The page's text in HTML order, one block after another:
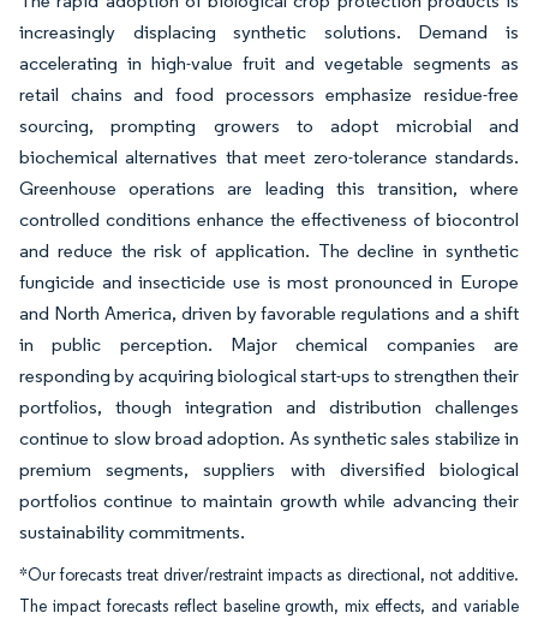
increasingly displacing synthetic solutions. Demand is
accelerating in high-value fruit and vegetable segments as
retail chains and food processors emphasize residue-free
sourcing, prompting growers to adopt microbial and
biochemical alternatives that meet zero-tolerance standards.
Greenhouse operations are leading this transition, where
controlled conditions enhance the effectiveness of biocontrol
and reduce the risk of application. The decline in synthetic
fungicide and insecticide use is most pronounced in Europe
and North America, driven by favorable regulations and a shift
in public perception. Major chemical companies are
responding by acquiring biological start-ups to strengthen their
portfolios, though integration and distribution challenges
continue to slow broad adoption. As synthetic sales stabilize in
premium segments, suppliers with diversified biological
portfolios continue to maintain growth while advancing their
sustainability commitments.
*Our forecasts treat driver/restraint impacts as directional, not additive.
The impact forecasts reflect baseline growth, mix effects, and variable